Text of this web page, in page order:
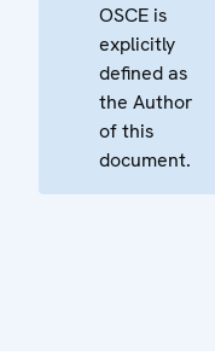
OSCE is
explicitly
defined as
the Author
of this
document.